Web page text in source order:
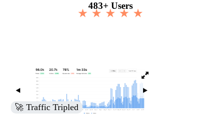
483+ Users
★ ★ ★ ★ ★
🚀 Increased Search Engine Visibility